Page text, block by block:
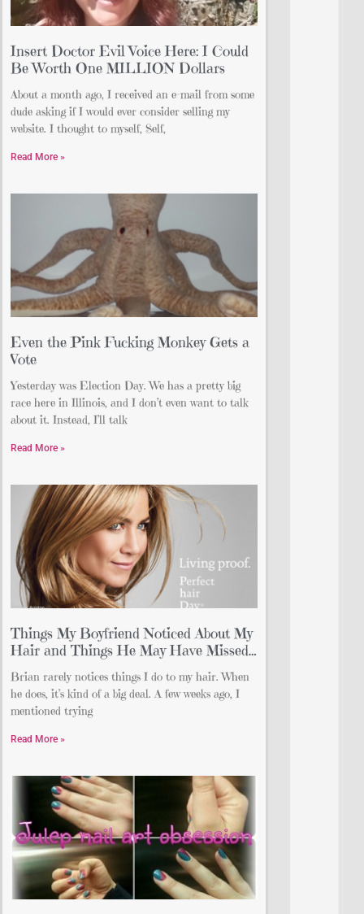
Insert Doctor Evil Voice Here: I Could
Be Worth One MILLION Dollars
About a month ago, I received an e-mail from some
dude asking if I would ever consider selling my
website. I thought to myself, Self,
Read More »
Even the Pink Fucking Monkey Gets a
Vote
Yesterday was Election Day. We has a pretty big
race here in Illinois, and I don’t even want to talk
about it. Instead, I’ll talk
Read More »
Things My Boyfriend Noticed About My
Hair and Things He May Have Missed…
Brian rarely notices things I do to my hair. When
he does, it’s kind of a big deal. A few weeks ago, I
mentioned trying
Read More »